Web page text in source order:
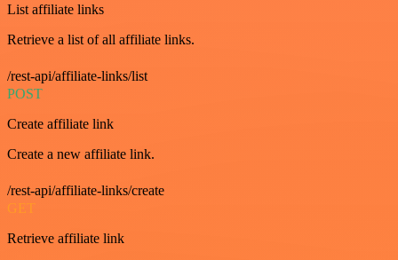
List affiliate links
Retrieve a list of all affiliate links.
/rest-api/affiliate-links/list
POST
Create affiliate link
Create a new affiliate link.
/rest-api/affiliate-links/create
GET
Retrieve affiliate link